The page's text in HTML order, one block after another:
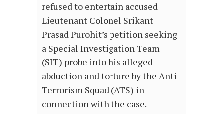
refused to entertain accused
Lieutenant Colonel Srikant
Prasad Purohit’s petition seeking
a Special Investigation Team
(SIT) probe into his alleged
abduction and torture by the Anti-
Terrorism Squad (ATS) in
connection with the case.